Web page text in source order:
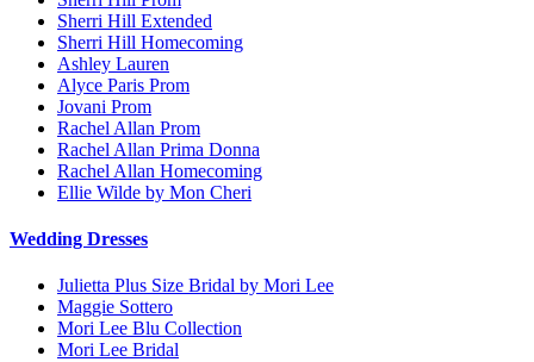
Sherri Hill Extended
Sherri Hill Homecoming
Ashley Lauren
Alyce Paris Prom
Jovani Prom
Rachel Allan Prom
Rachel Allan Prima Donna
Rachel Allan Homecoming
Ellie Wilde by Mon Cheri
Wedding Dresses
Julietta Plus Size Bridal by Mori Lee
Maggie Sottero
Mori Lee Blu Collection
Mori Lee Bridal